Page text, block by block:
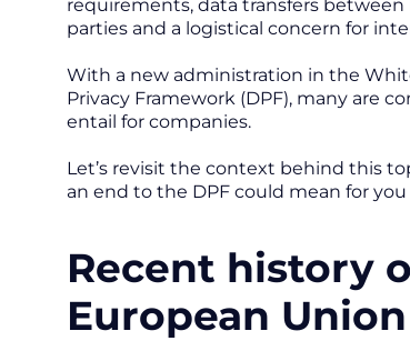
requirements, data transfers
parties and a logistical concern for
With a new administration in the
Privacy Framework (DPF), many are
entail for companies.
Let’s revisit the context behind this
an end to the DPF could mean for
Recent history
European